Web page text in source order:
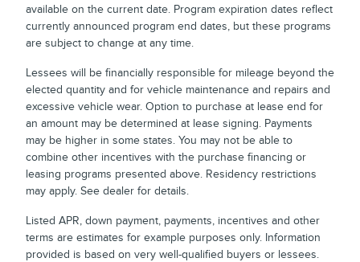
available on the current date. Program expiration dates reflect
currently announced program end dates, but these programs
are subject to change at any time.
Lessees will be financially responsible for mileage beyond the
elected quantity and for vehicle maintenance and repairs and
excessive vehicle wear. Option to purchase at lease end for
an amount may be determined at lease signing. Payments
may be higher in some states. You may not be able to
combine other incentives with the purchase financing or
leasing programs presented above. Residency restrictions
may apply. See dealer for details.
Listed APR, down payment, payments, incentives and other
terms are estimates for example purposes only. Information
provided is based on very well-qualified buyers or lessees.